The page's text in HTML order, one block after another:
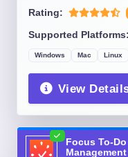
Rating:
Supported Platforms:
Windows Mac Linux
View
Focus To-